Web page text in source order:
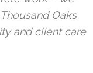
Oaks
and client care